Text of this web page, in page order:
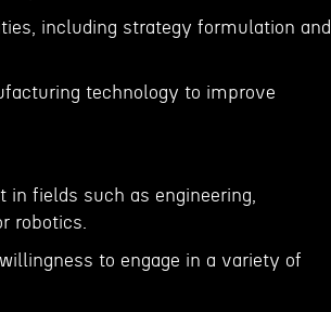
including strategy formulation and
technology to improve
in fields such as engineering,
robotics.
to engage in a variety of